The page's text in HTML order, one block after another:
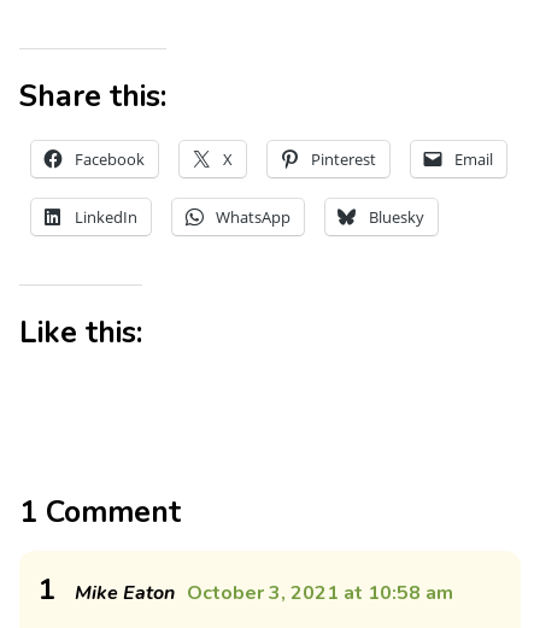
Share this:
Facebook X Pinterest Email
LinkedIn WhatsApp Bluesky
Like this:
1 Comment
1 Mike Eaton October 3, 2021 at 10:58 am